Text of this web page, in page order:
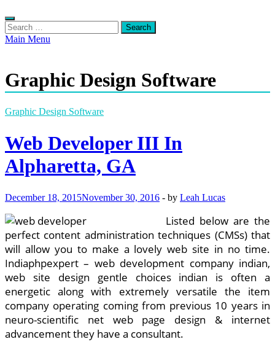
Search
for:
Main Menu
Graphic Design Software
Graphic Design Software
Web Developer III In
Alpharetta, GA
December 18, 2015November 30, 2016 - by Leah Lucas
Listed below are the
perfect content administration techniques (CMSs) that
will allow you to make a lovely web site in no time.
Indiaphpexpert – web development company indian,
web site design gentle choices indian is often a
energetic along with extremely versatile the item
company operating coming from previous 10 years in
neuro-scientific net web page design & internet
advancement they have a consultant.